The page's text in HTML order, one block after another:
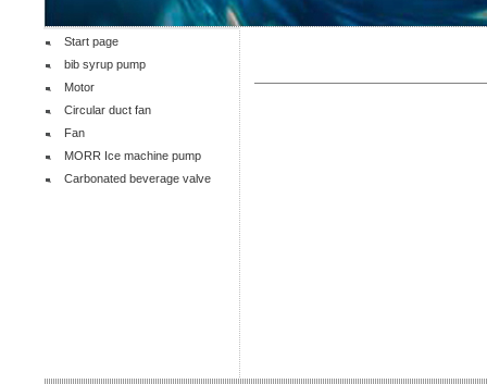
Start page
bib syrup pump
Motor
Circular duct fan
Fan
MORR Ice machine pump
Carbonated beverage valve